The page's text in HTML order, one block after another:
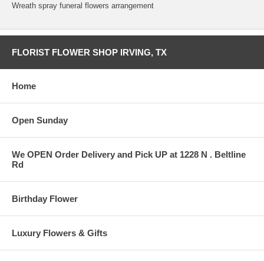
Wreath spray funeral flowers arrangement
FLORIST FLOWER SHOP IRVING, TX
Home
Open Sunday
We OPEN Order Delivery and Pick UP at 1228 N . Beltline
Rd
Birthday Flower
Luxury Flowers & Gifts